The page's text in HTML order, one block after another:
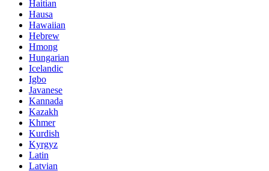
Haitian
Hausa
Hawaiian
Hebrew
Hmong
Hungarian
Icelandic
Igbo
Javanese
Kannada
Kazakh
Khmer
Kurdish
Kyrgyz
Latin
Latvian